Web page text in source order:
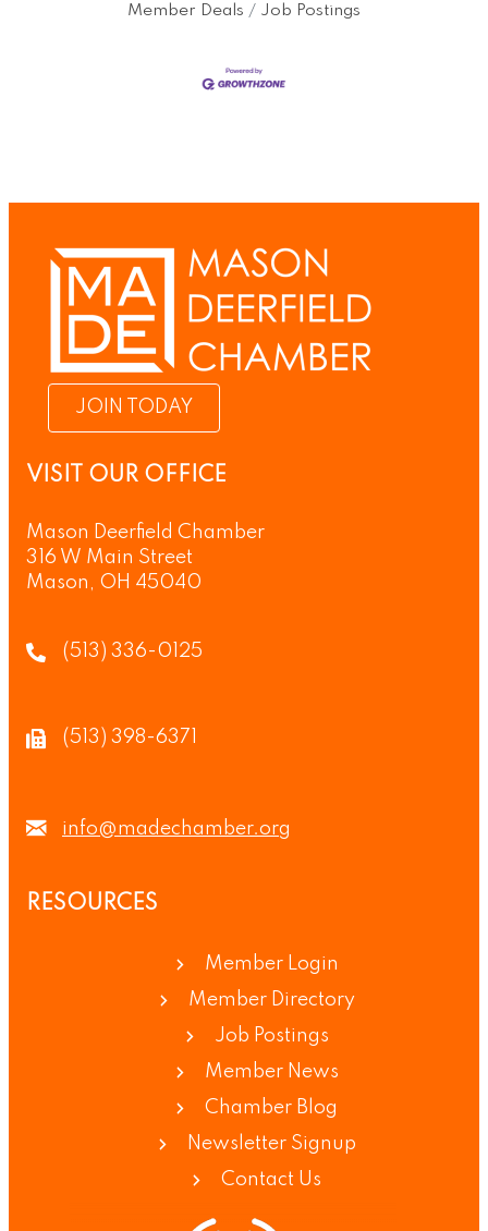
Member Deals
Job Postings
JOIN TODAY
VISIT OUR OFFICE
Mason Deerfield Chamber
316 W Main Street
Mason, OH 45040
(513) 336-0125
(513) 398-6371
info@madechamber.org
RESOURCES
Member Login
Member Directory
Job Postings
Member News
Chamber Blog
Newsletter Signup
Contact Us